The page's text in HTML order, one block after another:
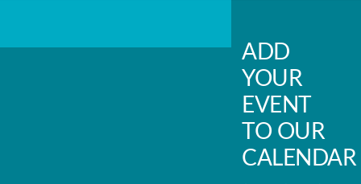
ADD
YOUR
EVENT
TO OUR
CALENDAR